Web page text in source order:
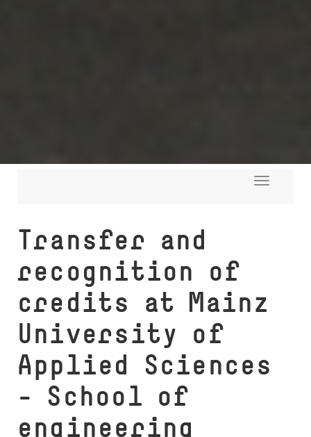
Toggle
Transfer and
recognition of
credits at Mainz
University of
Applied Sciences
- School of
engineering